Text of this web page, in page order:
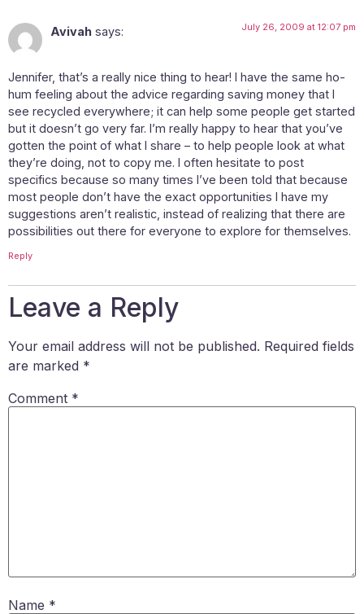
Avivah says: July 26, 2009 at 12:07 pm
Jennifer, that’s a really nice thing to hear! I have the same ho-
hum feeling about the advice regarding saving money that I
see recycled everywhere; it can help some people get started
but it doesn’t go very far. I’m really happy to hear that you’ve
gotten the point of what I share – to help people look at what
they’re doing, not to copy me. I often hesitate to post
specifics because so many times I’ve been told that because
most people don’t have the exact opportunities I have my
suggestions aren’t realistic, instead of realizing that there are
possibilities out there for everyone to explore for themselves.
Reply
Leave a Reply
Your email address will not be published. Required fields
are marked *
Comment *
Name *